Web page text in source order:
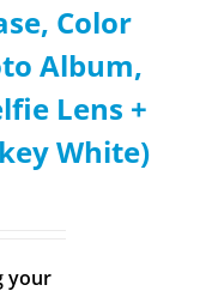
Color
Album,
Lens +
White)
your